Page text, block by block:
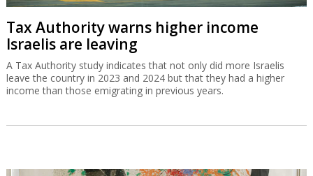
Tax Authority warns higher income
Israelis are leaving
A Tax Authority study indicates that not only did more Israelis
leave the country in 2023 and 2024 but that they had a higher
income than those emigrating in previous years.